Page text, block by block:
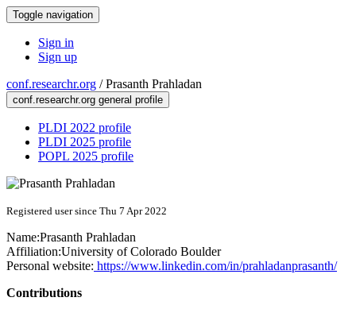
Toggle navigation
Sign in
Sign up
conf.researchr.org /Prasanth Prahladan
conf.researchr.org general profile
PLDI 2022 profile
PLDI 2025 profile
POPL 2025 profile
Registered user since Thu 7 Apr 2022
Name:Prasanth Prahladan
Affiliation:University of Colorado Boulder
Personal website: https://www.linkedin.com/in/prahladanprasanth/
Contributions